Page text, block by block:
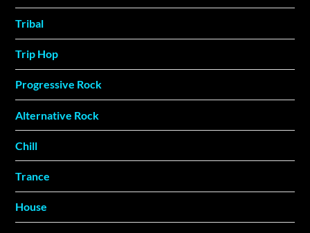
Tribal
Trip Hop
Progressive Rock
Alternative Rock
Chill
Trance
House